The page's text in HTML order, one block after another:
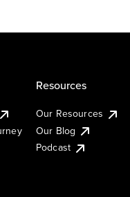
Resources
Our Resources
Our Blog
Podcast